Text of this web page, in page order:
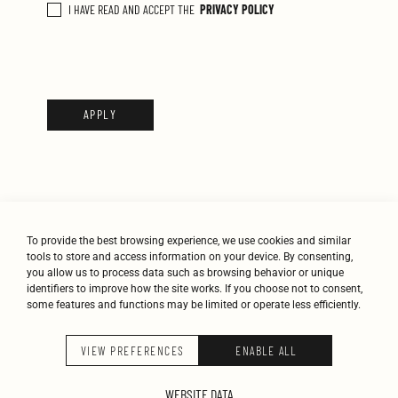
To provide the best browsing experience, we use cookies and similar
tools to store and access information on your device. By consenting,
you allow us to process data such as browsing behavior or unique
identifiers to improve how the site works. If you choose not to consent,
some features and functions may be limited or operate less efficiently.
ENABLE ALL
VIEW PREFERENCES
WEBSITE DATA
Α
Ή
Ι
Κ
Ή
Σ
I HAVE READ AND ACCEPT THE PRIVACY POLICY
STUDIO WORK JOURNAL CONTACT